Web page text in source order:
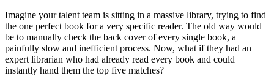
Imagine your talent team is sitting in a massive library, trying to find
the one perfect book for a very specific reader. The old way would
be to manually check the back cover of every single book, a
painfully slow and inefficient process. Now, what if they had an
expert librarian who had already read every book and could
instantly hand them the top five matches?